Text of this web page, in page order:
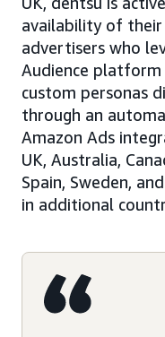
availability of
advertisers who
Audience
custom personas
through an
Amazon Ads
UK, Australia,
Spain, Sweden,
in additional